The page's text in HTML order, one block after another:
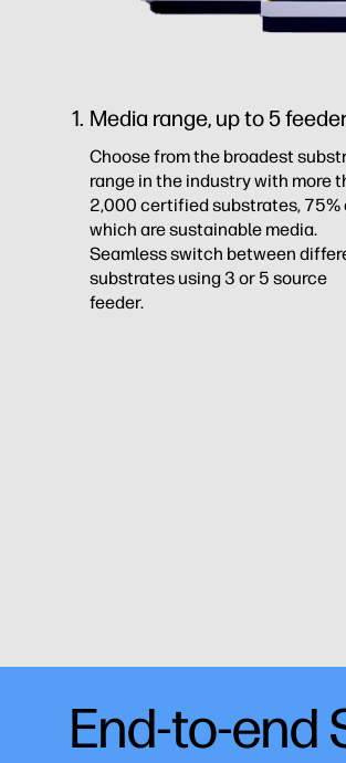
Media range, up to 5
Choose from the broadest
range in the industry with more
2,000 certified substrates, 75%
which are sustainable media.
Seamless switch between
substrates using 3 or 5 source
feeder.
End-to-end